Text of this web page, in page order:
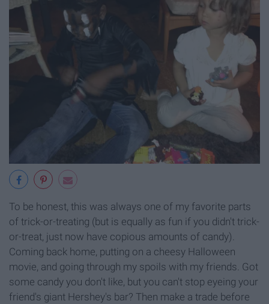
To be honest, this was always one of my favorite parts
of trick-or-treating (but is equally as fun if you didn't trick-
or-treat, just now have copious amounts of candy).
Coming back home, putting on a cheesy Halloween
movie, and going through my spoils with my friends. Got
some candy you don't like, but you can't stop eyeing your
friend's giant Hershey's bar? Then make a trade before